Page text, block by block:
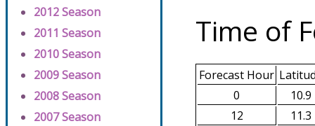
2012 Season
2011 Season
2010 Season
2009 Season
2008 Season
2007 Season
Time of
Forecast Hour
0
10.9
12
11.3